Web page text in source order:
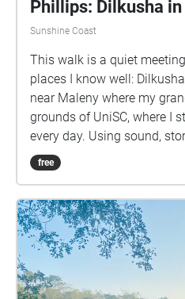
Phillips: Dilkusha
Sunshine Coast
This walk is a quiet
places I know well:
near Maleny where my
grounds of UniSC, where I
every day. Using sound, story, and memory, I’ve
brought fragments of
university. Footsteps
stop along the path carries
my grandfather has tended for
attempt to listen more
consider the stories rooted
—both those we inherit and
free